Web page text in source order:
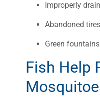
Improperly
Abandoned tires
Green
Fish Help